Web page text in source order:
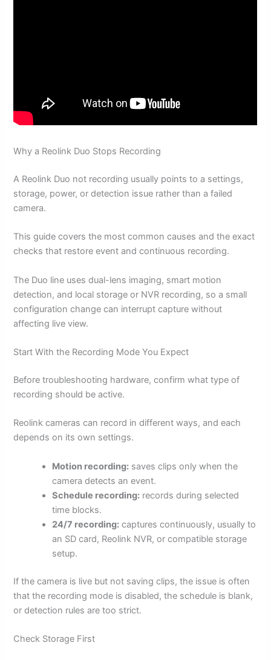
Why a Reolink Duo Stops Recording
A Reolink Duo not recording usually points to a settings,
storage, power, or detection issue rather than a failed
camera.
This guide covers the most common causes and the exact
checks that restore event and continuous recording.
The Duo line uses dual-lens imaging, smart motion
detection, and local storage or NVR recording, so a small
configuration change can interrupt capture without
affecting live view.
Start With the Recording Mode You Expect
Before troubleshooting hardware, confirm what type of
recording should be active.
Reolink cameras can record in different ways, and each
depends on its own settings.
Motion recording: saves clips only when the
camera detects an event.
Schedule recording: records during selected
time blocks.
24/7 recording: captures continuously, usually to
an SD card, Reolink NVR, or compatible storage
setup.
If the camera is live but not saving clips, the issue is often
that the recording mode is disabled, the schedule is blank,
or detection rules are too strict.
Check Storage First